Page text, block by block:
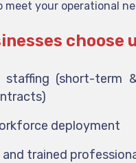
meet your operational
choose
staffing (short-term
deployment
and trained